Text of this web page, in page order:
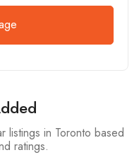
listings in Toronto based
ratings.